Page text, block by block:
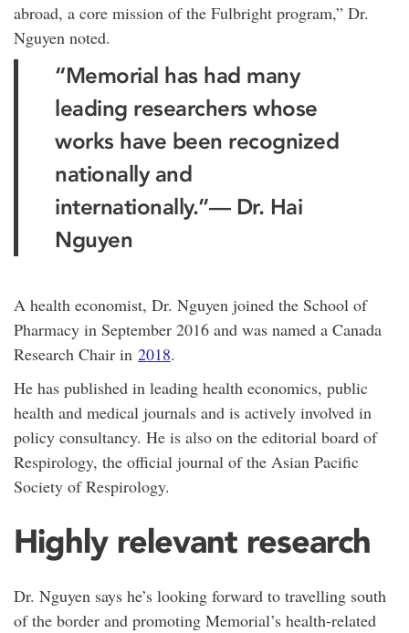
abroad, a core mission of the Fulbright program,” Dr.
Nguyen noted.
“Memorial has had many
leading researchers whose
works have been recognized
nationally and
internationally.”— Dr. Hai
Nguyen
A health economist, Dr. Nguyen joined the School of
Pharmacy in September 2016 and was named a Canada
Research Chair in 2018.
He has published in leading health economics, public
health and medical journals and is actively involved in
policy consultancy. He is also on the editorial board of
Respirology, the official journal of the Asian Pacific
Society of Respirology.
Highly relevant research
Dr. Nguyen says he’s looking forward to travelling south
of the border and promoting Memorial’s health-related